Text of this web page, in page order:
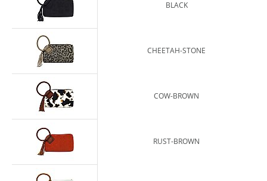
BLACK
CHEETAH-STONE
COW-BROWN
RUST-BROWN